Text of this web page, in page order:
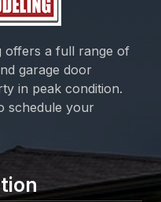
offers a full range of
garage door
in peak condition.
schedule your